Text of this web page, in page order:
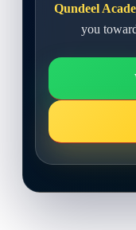
Qundeel
you